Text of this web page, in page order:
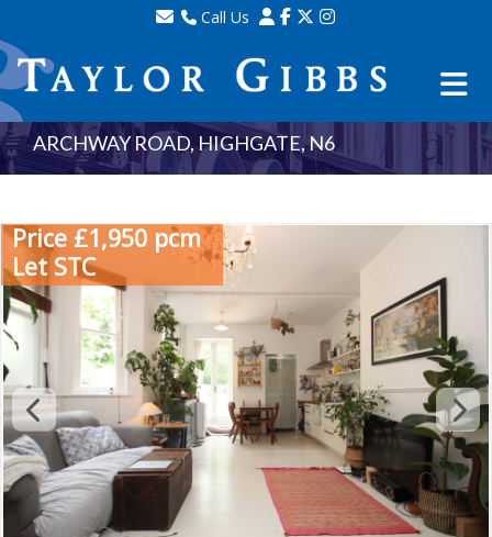
Call Us
Sales - 020 8341 0123
Lettings - 020 8348 8105
Property Management - 020 8347 2464
ARCHWAY ROAD, HIGHGATE, N6
Price £1,950 pcm
Let STC